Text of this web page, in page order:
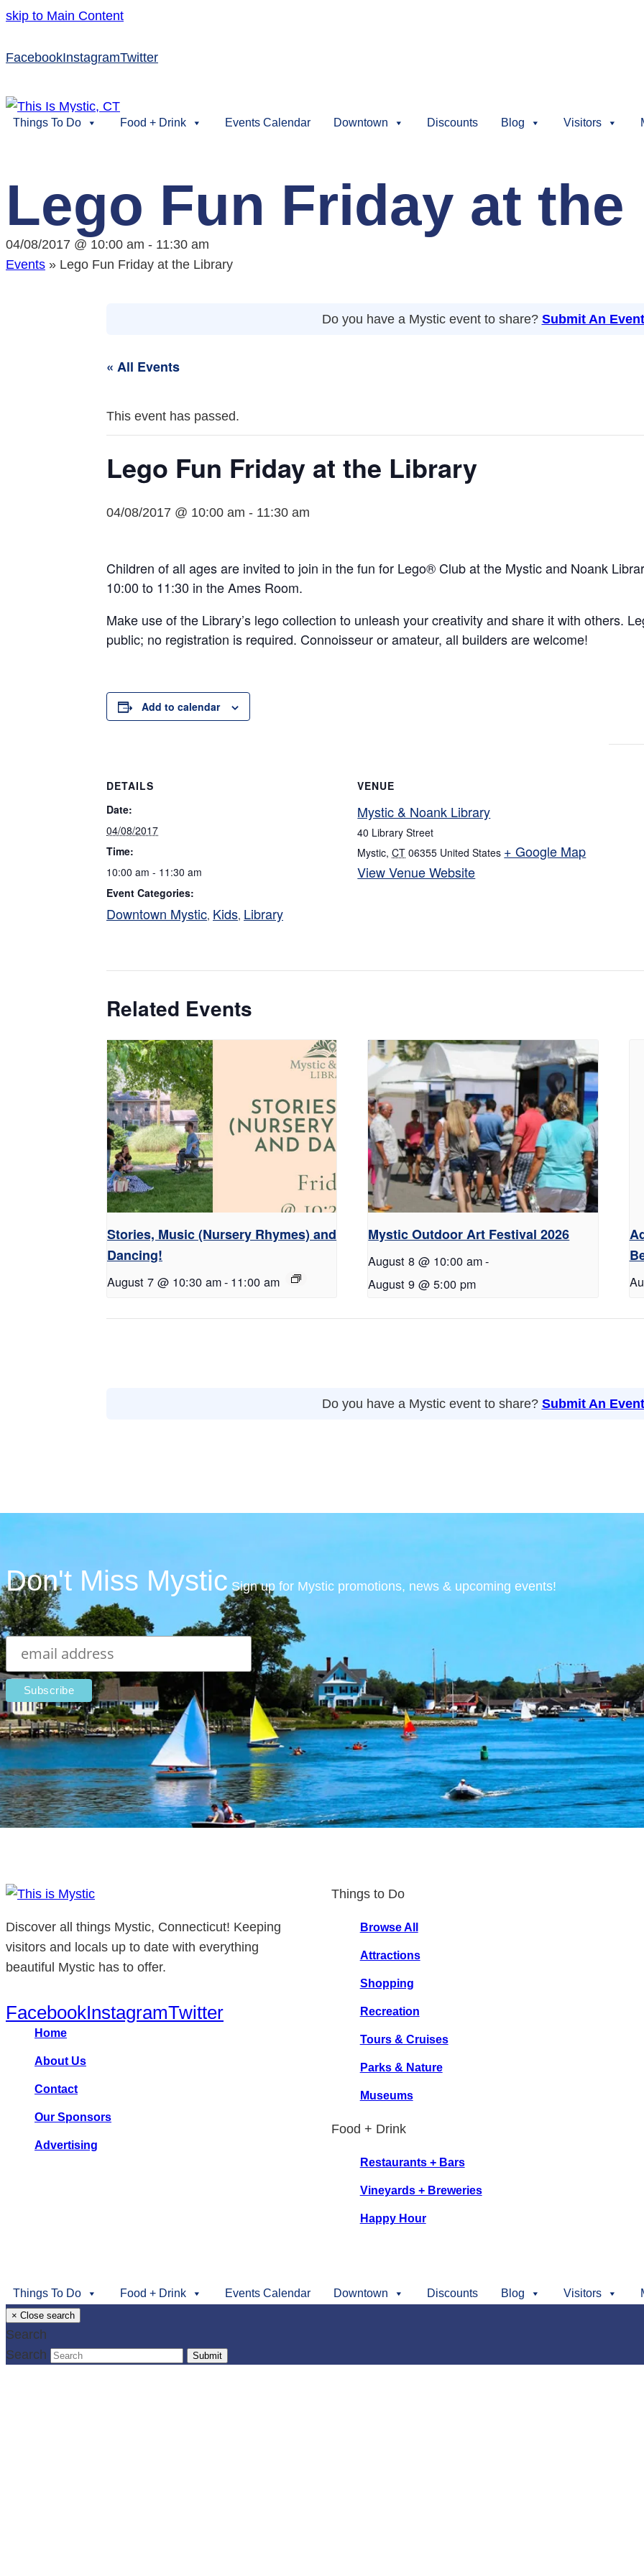
skip to Main Content
FacebookInstagramTwitter
Things To Do Food + Drink Events Calendar Downtown Discounts Blog Visitors
Lego Fun Friday at
04/08/2017 @ 10:00 am - 11:30 am
Events » Lego Fun Friday at the Library
Do you have a Mystic event to share? Submit An Event
« All Events
This event has passed.
Lego Fun Friday at the Library
04/08/2017 @ 10:00 am - 11:30 am
Children of all ages are invited to join in the fun for Lego® Club at the Mystic and Noank
10:00 to 11:30 in the Ames Room.
Make use of the Library’s lego collection to unleash your creativity and share it with others.
public; no registration is required. Connoisseur or amateur, all builders are welcome!
Add to calendar
DETAILS
Date:
04/08/2017
Time:
10:00 am - 11:30 am
Event Categories:
Downtown Mystic, Kids, Library
VENUE
Mystic & Noank Library
40 Library Street
Mystic, CT 06355 United States + Google Map
View Venue Website
Related Events
Stories, Music (Nursery Rhymes) and
Dancing!
August 7 @ 10:30 am- 11:00 am
Mystic Outdoor Art Festival 2026
August 8 @ 10:00 am-
August 9 @ 5:00 pm
Do you have a Mystic event to share? Submit An Event
Don't Miss Mystic Sign up for Mystic promotions, news & upcoming events!
Discover all things Mystic, Connecticut! Keeping
visitors and locals up to date with everything
beautiful Mystic has to offer.
FacebookInstagramTwitter
Home
About Us
Contact
Our Sponsors
Advertising
Things to Do
Browse All
Attractions
Shopping
Recreation
Tours & Cruises
Parks & Nature
Museums
Food + Drink
Restaurants + Bars
Vineyards + Breweries
Happy Hour
Things To Do Food + Drink Events Calendar Downtown Discounts Blog Visitors
× Close search
Search
Search
Submit